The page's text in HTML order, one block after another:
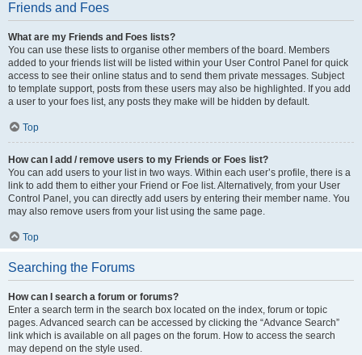
Friends and Foes
What are my Friends and Foes lists?
You can use these lists to organise other members of the board. Members
added to your friends list will be listed within your User Control Panel for quick
access to see their online status and to send them private messages. Subject
to template support, posts from these users may also be highlighted. If you add
a user to your foes list, any posts they make will be hidden by default.
Top
How can I add / remove users to my Friends or Foes list?
You can add users to your list in two ways. Within each user’s profile, there is a
link to add them to either your Friend or Foe list. Alternatively, from your User
Control Panel, you can directly add users by entering their member name. You
may also remove users from your list using the same page.
Top
Searching the Forums
How can I search a forum or forums?
Enter a search term in the search box located on the index, forum or topic
pages. Advanced search can be accessed by clicking the “Advance Search”
link which is available on all pages on the forum. How to access the search
may depend on the style used.